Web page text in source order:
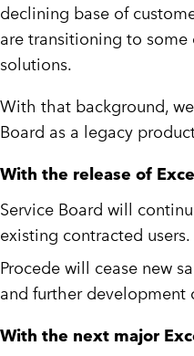
declining base of
are transitioning to some
solutions.
With that background,
Board as a legacy
With the release of
Service Board will
existing contracted users.
Procede will cease new
and further development
With the next major